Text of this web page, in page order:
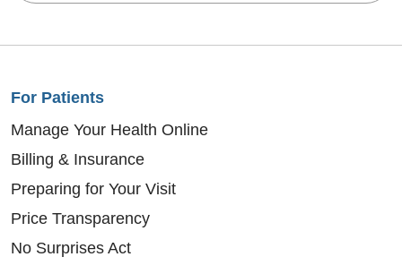
For Patients
Manage Your Health Online
Billing & Insurance
Preparing for Your Visit
Price Transparency
No Surprises Act